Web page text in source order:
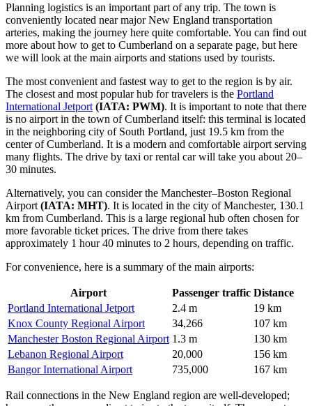
Planning logistics is an important part of any trip. The town is
conveniently located near major New England transportation
arteries, making the journey here quite comfortable. You can find out
more about how to get to Cumberland on a separate page, but here
we will look at the main airports and stations used by tourists.
The most convenient and fastest way to get to the region is by air.
The closest and most popular hub for travelers is the Portland
International Jetport (IATA: PWM). It is important to note that there
is no airport in the town of Cumberland itself: this terminal is located
in the neighboring city of South Portland, just 19.5 km from the
center of Cumberland. It is a modern and comfortable airport serving
many flights. The drive by taxi or rental car will take you about 20–
30 minutes.
Alternatively, you can consider the Manchester–Boston Regional
Airport (IATA: MHT). It is located in the city of Manchester, 130.1
km from Cumberland. This is a large regional hub often chosen for
more favorable ticket prices. The drive from there takes
approximately 1 hour 40 minutes to 2 hours, depending on traffic.
For convenience, here is a summary of the main airports:
Airport Passenger traffic Distance
Portland International Jetport
2.4 m
19 km
Knox County Regional Airport
34,266
107 km
Manchester Boston Regional Airport 1.3 m
130 km
Lebanon Regional Airport
20,000
156 km
Bangor International Airport
735,000 167 km
Rail connections in the New England region are well-developed;